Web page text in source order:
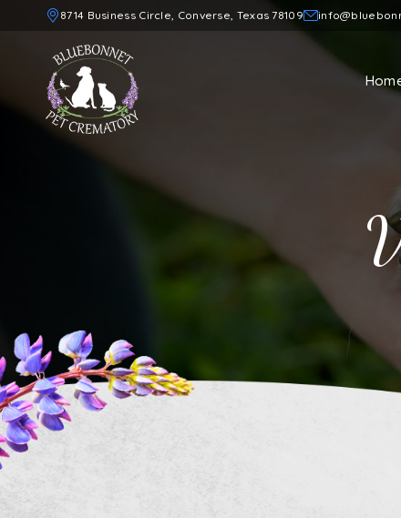
8714 Business Circle, Converse, Texas 78109